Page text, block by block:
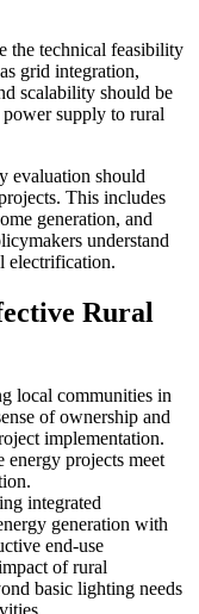
the technical feasibility
grid integration,
scalability should be
power supply to rural
evaluation should
This includes
generation, and
understand
electrification.
Rural
local communities in
of ownership and
implementation.
energy projects meet
integrated
generation with
end-use
of rural
basic lighting needs